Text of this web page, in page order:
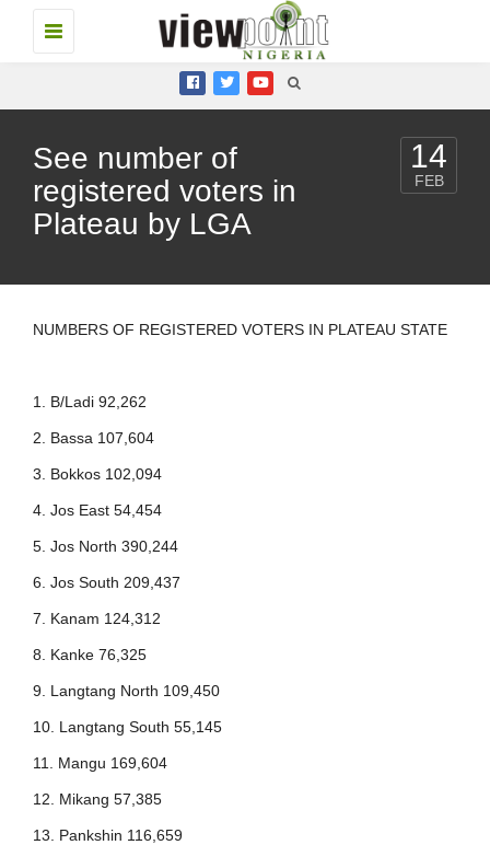
Toggle
navigation
See number of
registered voters in
Plateau by LGA
14
FEB
NUMBERS OF REGISTERED VOTERS IN PLATEAU STATE
1. B/Ladi 92,262
2. Bassa 107,604
3. Bokkos 102,094
4. Jos East 54,454
5. Jos North 390,244
6. Jos South 209,437
7. Kanam 124,312
8. Kanke 76,325
9. Langtang North 109,450
10. Langtang South 55,145
11. Mangu 169,604
12. Mikang 57,385
13. Pankshin 116,659